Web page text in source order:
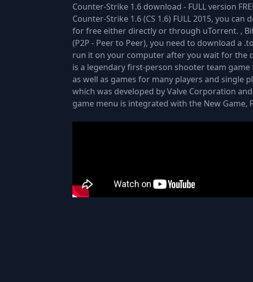
Counter-Strike 1.6 download - FULL version
Counter-Strike 1.6 (CS 1.6) FULL 2015, you
for free either directly or through uTorrent. ,
(P2P - Peer to Peer), you need to download a
run it on your computer after you wait for the
is a legendary first-person shooter team
as well as games for many players and single
which was developed by Valve Corporation
game menu is integrated with the New Game,